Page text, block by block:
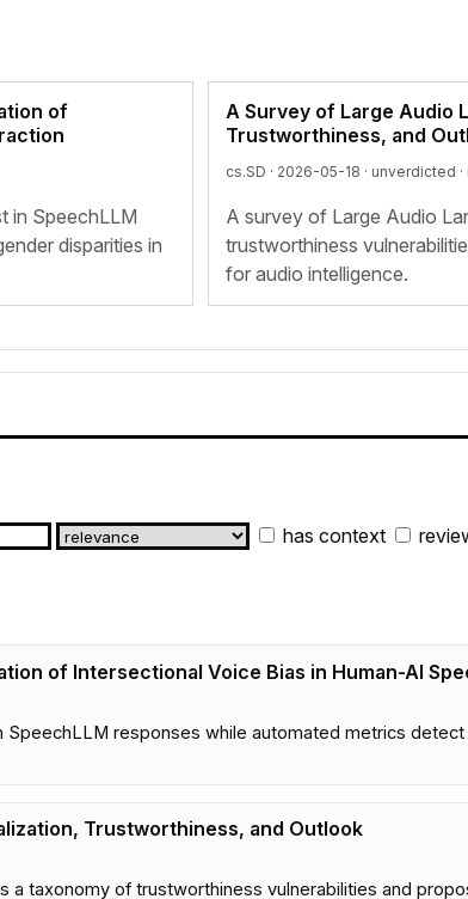
of
in SpeechLLM
disparities in
A Survey of Large Audio
Trustworthiness, and
cs.SD · 2026-05-18 · unverdicted
A survey of Large Audio
trustworthiness
for audio intelligence.
has context
of Intersectional Voice Bias in Human-AI
responses while automated metrics
Trustworthiness, and Outlook
a taxonomy of trustworthiness vulnerabilities and